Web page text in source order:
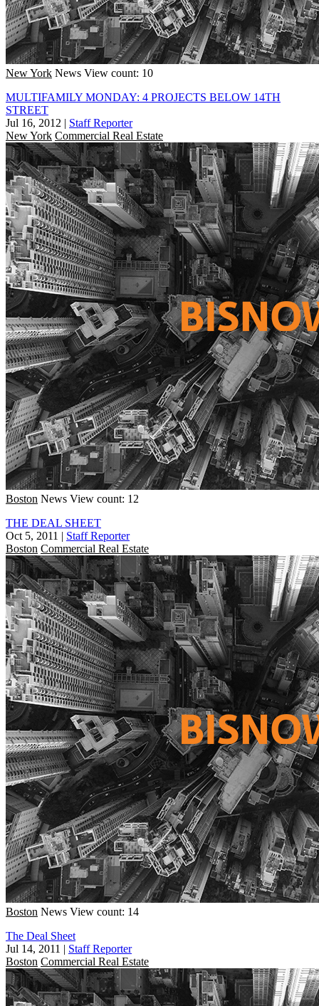
New York News View count: 10
MULTIFAMILY MONDAY: 4 PROJECTS BELOW 14TH
STREET
Jul 16, 2012 | Staff Reporter
New York Commercial Real Estate
Boston News View count: 12
THE DEAL SHEET
Oct 5, 2011 | Staff Reporter
Boston Commercial Real Estate
Boston News View count: 14
The Deal Sheet
Jul 14, 2011 | Staff Reporter
Boston Commercial Real Estate